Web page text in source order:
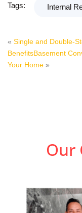
Tags: Internal
« Single and Double-
BenefitsBasement
Your Home »
Our